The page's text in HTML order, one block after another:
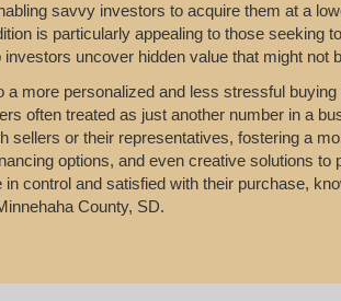
savvy investors to acquire them at a
is particularly appealing to those seeking
uncover hidden value that might not
more personalized and less stressful
often treated as just another number in a
sellers or their representatives, fostering a
options, and even creative solutions to
control and satisfied with their purchase,
County, SD.